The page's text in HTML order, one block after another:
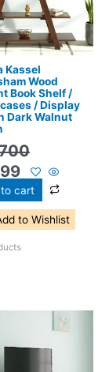
Kassel
Wood
Book Shelf /
/ Display
Dark Walnut
cart
to Wishlist
Current